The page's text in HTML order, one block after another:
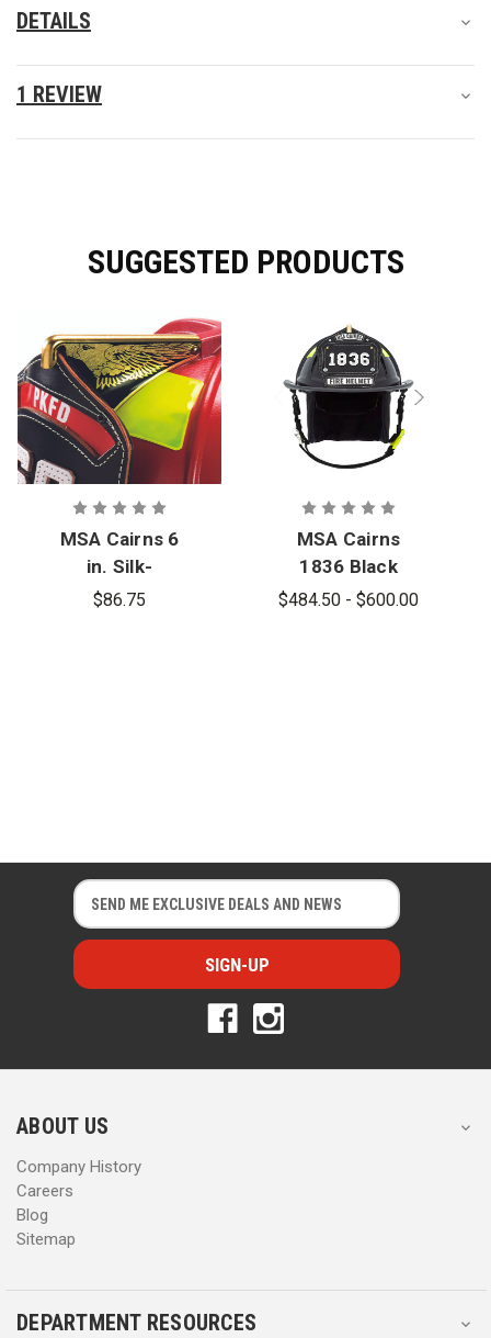
DETAILS
1 REVIEW
SUGGESTED PRODUCTS
MSA Cairns 6
in. Silk-
Screened
$86.75
MSA Cairns
1836 Black
Unpainted
$484.50 - $600.00
E
m
a
i
l
r
s
E
m
a
i
l
r
s
ABOUT US
Company History
Careers
Blog
Sitemap
DEPARTMENT RESOURCES